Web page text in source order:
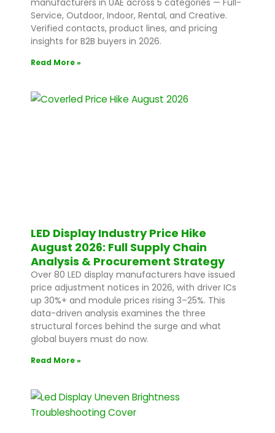
Service, Outdoor, Indoor, Rental, and Creative.
Verified contacts, product lines, and pricing
insights for B2B buyers in 2026.
Read More »
LED Display Industry Price Hike
August 2026: Full Supply Chain
Analysis & Procurement Strategy
Over 80 LED display manufacturers have issued
price adjustment notices in 2026, with driver ICs
up 30%+ and module prices rising 3–25%. This
data-driven analysis examines the three
structural forces behind the surge and what
global buyers must do now.
Read More »